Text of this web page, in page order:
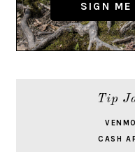
Tip
VENMO
CASH